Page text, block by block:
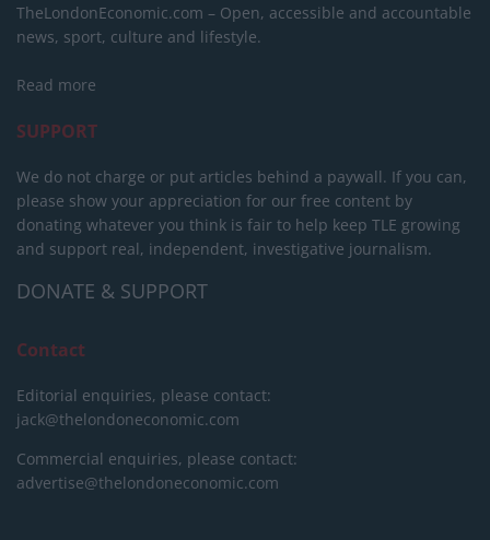
TheLondonEconomic.com – Open, accessible and accountable
news, sport, culture and lifestyle.
Read more
SUPPORT
We do not charge or put articles behind a paywall. If you can,
please show your appreciation for our free content by
donating whatever you think is fair to help keep TLE growing
and support real, independent, investigative journalism.
DONATE & SUPPORT
Contact
Editorial enquiries, please contact:
jack@thelondoneconomic.com
Commercial enquiries, please contact:
advertise@thelondoneconomic.com